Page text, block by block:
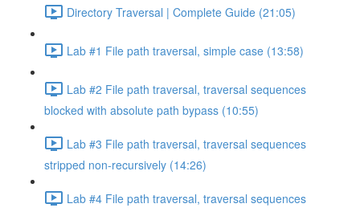
Directory Traversal | Complete Guide (21:05)
Lab #1 File path traversal, simple case (13:58)
Lab #2 File path traversal, traversal sequences
blocked with absolute path bypass (10:55)
Lab #3 File path traversal, traversal sequences
stripped non-recursively (14:26)
Lab #4 File path traversal, traversal sequences